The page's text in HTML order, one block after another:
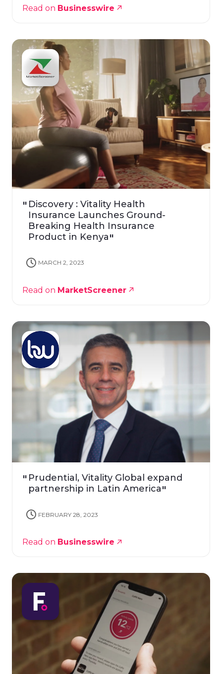
Read on Businesswire
Discovery : Vitality Health
Insurance Launches Ground-
Breaking Health Insurance
Product in Kenya
MARCH 2, 2023
Read on MarketScreener
Prudential, Vitality Global expand
partnership in Latin America
FEBRUARY 28, 2023
Read on Businesswire